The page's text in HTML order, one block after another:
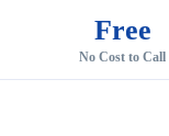
Free
No Cost to Call